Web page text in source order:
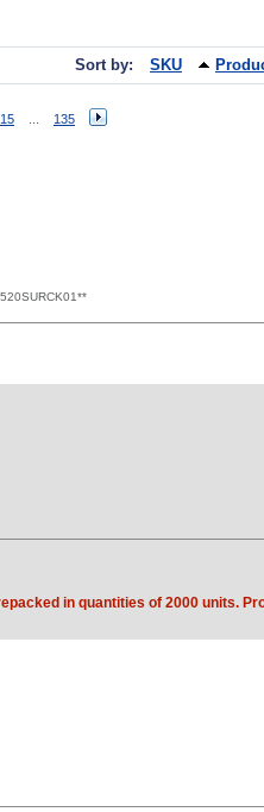
Sort by: SKU
15 135
in quantities of 2000 units.